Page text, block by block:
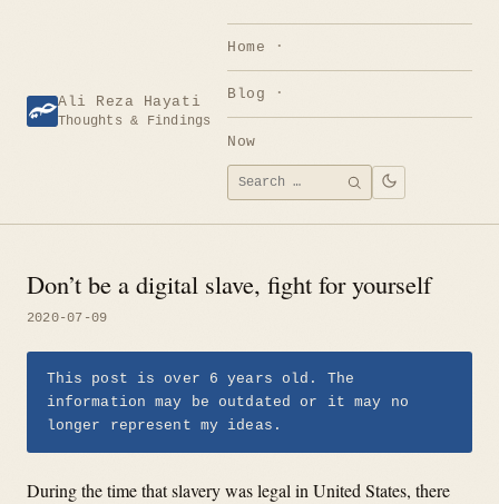
Ali Reza Hayati
Thoughts & Findings
Home
Blog
Now
Search
for:
SEARCH
Don’t be a digital slave, fight for yourself
2020-07-09
This post is over 6 years old. The
information may be outdated or it may no
longer represent my ideas.
During the time that slavery was legal in United States, there